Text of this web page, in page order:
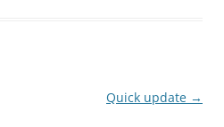
Quick update →